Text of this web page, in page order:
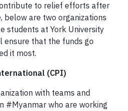
to relief efforts after
below are two organizations
students at York University
ensure that the funds go
it most.
(CPI)
with teams and
#Myanmar who are working